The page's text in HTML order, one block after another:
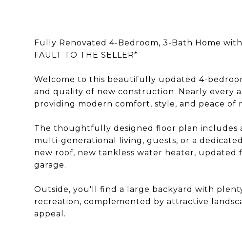
Fully Renovated 4-Bedroom, 3-Bath Home
FAULT TO THE SELLER*
Welcome to this beautifully updated 4-
and quality of new construction. Nearly every
providing modern comfort, style, and peace of
The thoughtfully designed floor plan includes
multi-generational living, guests, or a
new roof, new tankless water heater, updated
garage.
Outside, you'll find a large backyard with
recreation, complemented by attractive
appeal.